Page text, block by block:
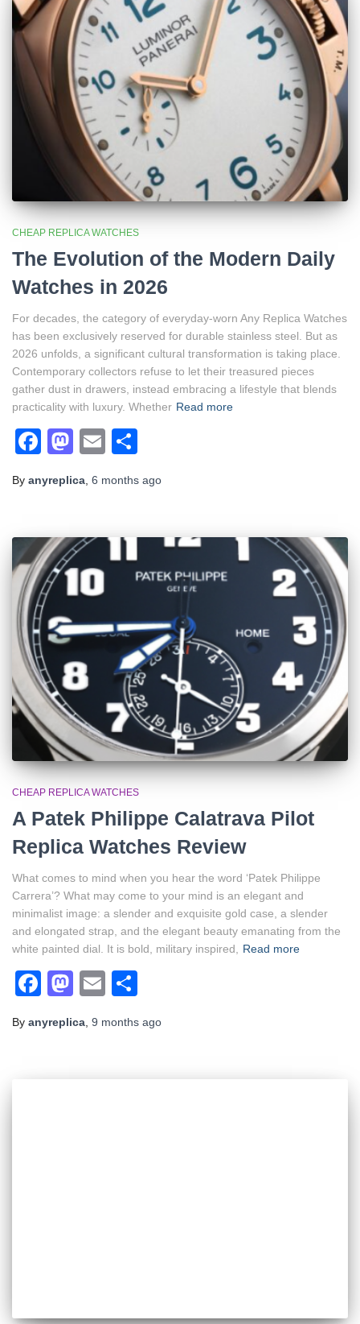
CHEAP REPLICA WATCHES
The Evolution of the Modern Daily
Watches in 2026
For decades, the category of everyday-worn Any Replica Watches
has been exclusively reserved for durable stainless steel. But as
2026 unfolds, a significant cultural transformation is taking place.
Contemporary collectors refuse to let their treasured pieces
gather dust in drawers, instead embracing a lifestyle that blends
practicality with luxury. Whether Read more
Facebook
Mastodon
Email
By anyreplica 6 months ago
CHEAP REPLICA WATCHES
A Patek Philippe Calatrava Pilot
Replica Watches Review
What comes to mind when you hear the word ‘Patek Philippe
Carrera’? What may come to your mind is an elegant and
minimalist image: a slender and exquisite gold case, a slender
and elongated strap, and the elegant beauty emanating from the
white painted dial. It is bold, military inspired, Read more
Facebook
Mastodon
Email
By anyreplica, 9 months ago